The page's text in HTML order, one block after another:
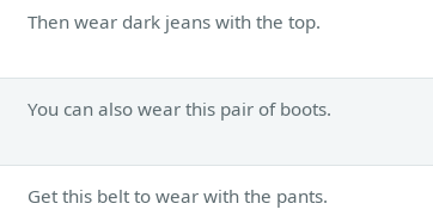
Then wear dark jeans with the top.
You can also wear this pair of boots.
Get this belt to wear with the pants.